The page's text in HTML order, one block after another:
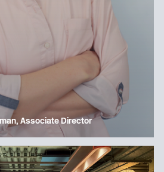
Associate Director